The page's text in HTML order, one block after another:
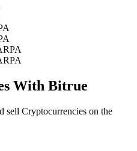
With Bitrue
sell Cryptocurrencies on the